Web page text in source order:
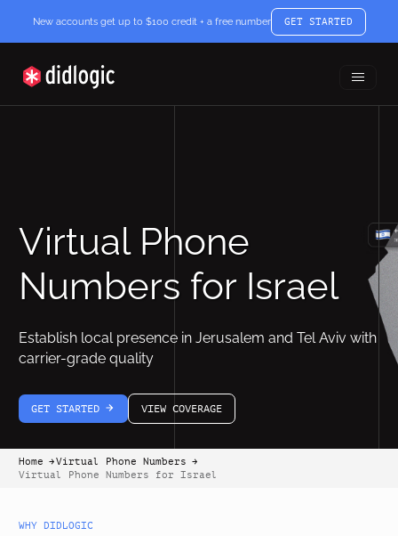
New accounts get up to $100 credit + a free number GET STARTED
Toggle
Virtual Phone
Numbers for Israel
Establish local presence in Jerusalem and Tel Aviv with
carrier-grade quality
GET STARTED
arrow-white-right
VIEW COVERAGE
Home
arrow-black-right
Virtual Phone Numbers
arrow-black-right
Virtual Phone Numbers for Israel
WHY DIDLOGIC